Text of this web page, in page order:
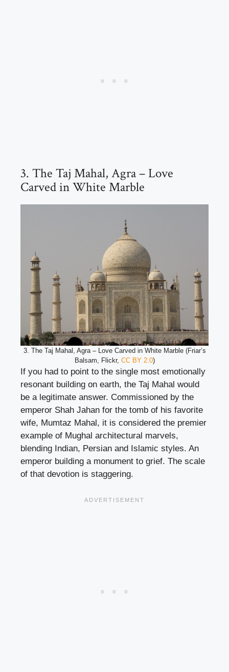
3. The Taj Mahal, Agra – Love
Carved in White Marble
3. The Taj Mahal, Agra – Love Carved in White Marble (Friar’s
Balsam, Flickr, CC BY 2.0)
If you had to point to the single most emotionally
resonant building on earth, the Taj Mahal would
be a legitimate answer. Commissioned by the
emperor Shah Jahan for the tomb of his favorite
wife, Mumtaz Mahal, it is considered the premier
example of Mughal architectural marvels,
blending Indian, Persian and Islamic styles. An
emperor building a monument to grief. The scale
of that devotion is staggering.